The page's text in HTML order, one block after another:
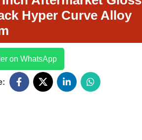
Hyper Curve Alloy
on WhatsApp